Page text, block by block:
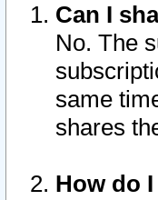
Can I
No. The
same
shares
How do